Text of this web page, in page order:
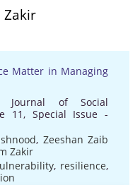
Zakir
Matter in Managing
Journal of Social
11, Special Issue -
, Zeeshan Zaib
Zakir
, resilience,